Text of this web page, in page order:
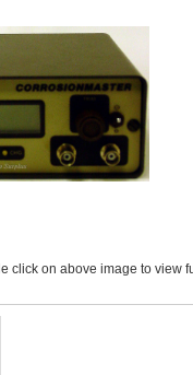
click on above image to view